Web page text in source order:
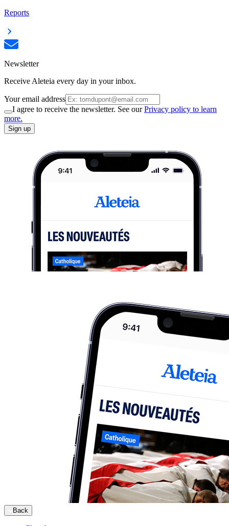
Reports
Newsletter
Receive Aleteia every day in your inbox.
Your email address
I agree to receive the newsletter. See ourPrivacy policy to learn
more.
Sign up
Back